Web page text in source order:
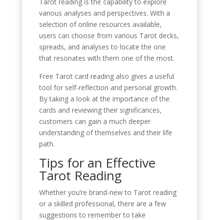
various analyses and perspectives. With a
selection of online resources available,
users can choose from various Tarot decks,
spreads, and analyses to locate the one
that resonates with them one of the most.
Free Tarot card reading also gives a useful
tool for self-reflection and personal growth.
By taking a look at the importance of the
cards and reviewing their significances,
customers can gain a much deeper
understanding of themselves and their life
path.
Tips for an Effective
Tarot Reading
Whether you’re brand-new to Tarot reading
or a skilled professional, there are a few
suggestions to remember to take